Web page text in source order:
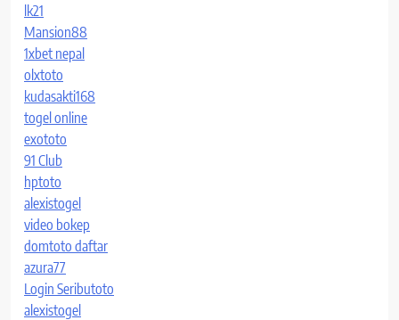
lk21
Mansion88
1xbet nepal
olxtoto
kudasakti168
togel online
exototo
91 Club
hptoto
alexistogel
video bokep
domtoto daftar
azura77
Login Seributoto
alexistogel